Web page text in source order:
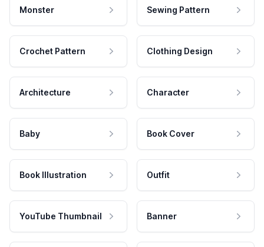
Monster Sewing Pattern
Crochet Pattern Clothing Design
Architecture Character
Baby Book Cover
Book Illustration Outfit
YouTube Thumbnail Banner